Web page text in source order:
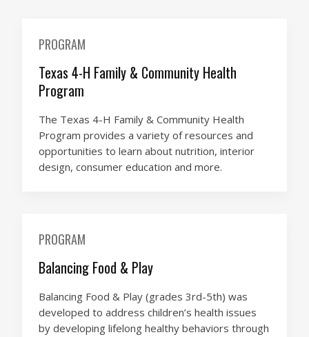
PROGRAM
Texas 4-H Family & Community Health
Program
The Texas 4-H Family & Community Health
Program provides a variety of resources and
opportunities to learn about nutrition, interior
design, consumer education and more.
PROGRAM
Balancing Food & Play
Balancing Food & Play (grades 3rd-5th) was
developed to address children’s health issues
by developing lifelong healthy behaviors through